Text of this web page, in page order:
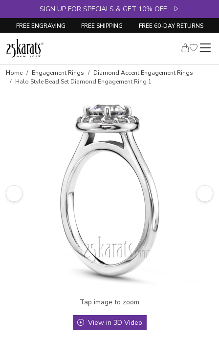
SIGN UP FOR SPECIALS & GET 10% OFF
FREE ENGRAVING FREE SHIPPING FREE 60-DAY RETURNS
Skip to product details
Home Engagement Rings
Diamond Accent Engagement Rings
Halo Style Bead Set Diamond Engagement Ring 1
Tap image to zoom
View in 3D Video